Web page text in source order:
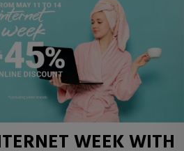
WEEKWITH